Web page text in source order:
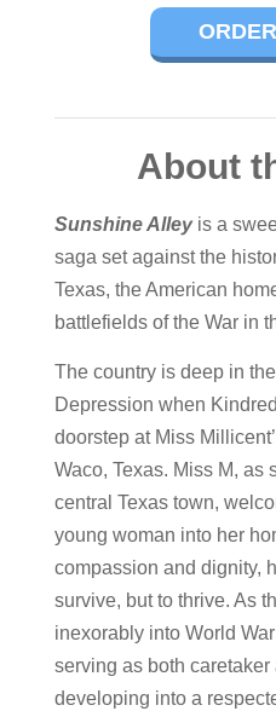
About
Sunshine Alleyis a
saga set against the
Texas, the American
battlefields of the War in
The country is deep in
Depression when
doorstep at Miss
Waco, Texas. Miss M, as
central Texas town,
young woman into her
compassion and dignity,
survive, but to thrive. As
inexorably into World
serving as both
developing into a